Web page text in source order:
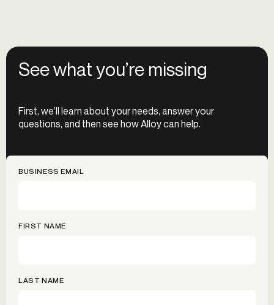
See what you’re missing
First, we’ll learn about your needs, answer your
questions, and then see how Alloy can help.
BUSINESS EMAIL
FIRST NAME
LAST NAME